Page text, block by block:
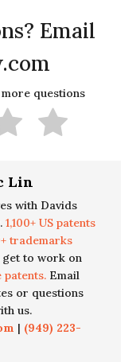
Email
questions
Lin
with Davids
1,100+ US patents
trademarks
get to work on
patents. Email
or questions
us.
| (949) 223-